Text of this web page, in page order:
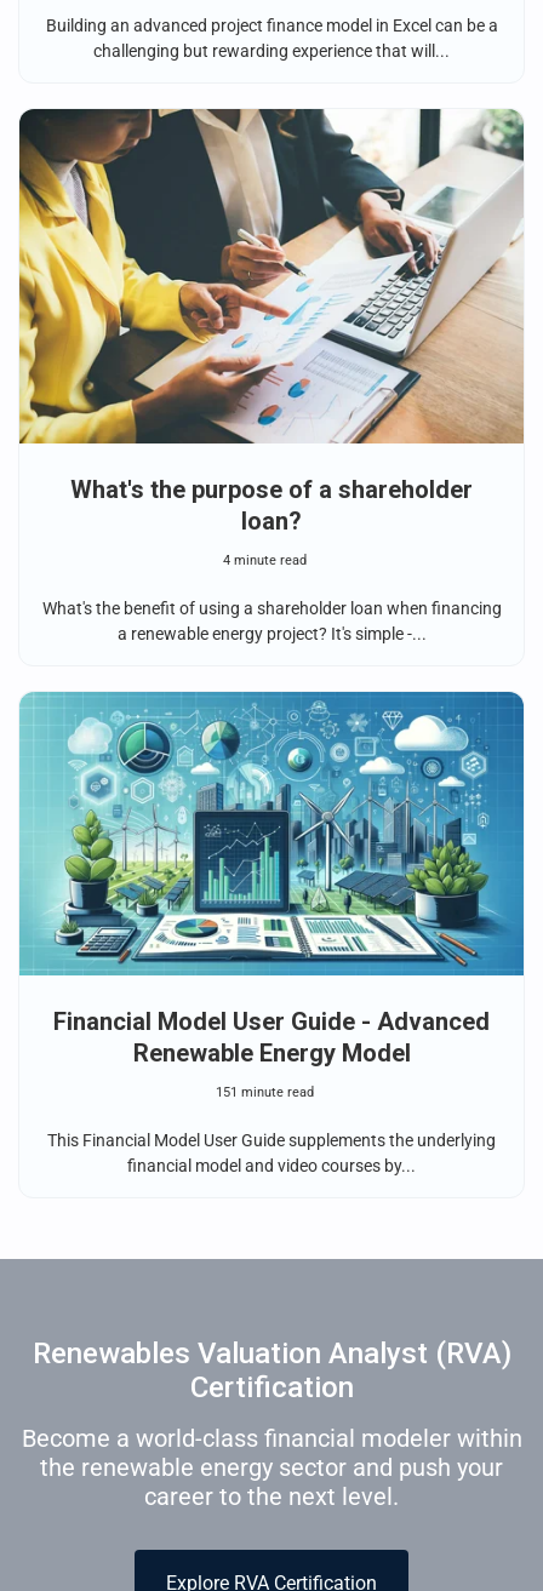
Building an advanced project finance model in Excel can be a
challenging but rewarding experience that will...
What's the purpose of a shareholder
loan?
4 minute read
What's the benefit of using a shareholder loan when financing
a renewable energy project? It's simple -...
Financial Model User Guide - Advanced
Renewable Energy Model
151 minute read
This Financial Model User Guide supplements the underlying
financial model and video courses by...
Renewables Valuation Analyst (RVA)
Certification
Become a world-class financial modeler within
the renewable energy sector and push your
career to the next level.
Explore RVA Certification